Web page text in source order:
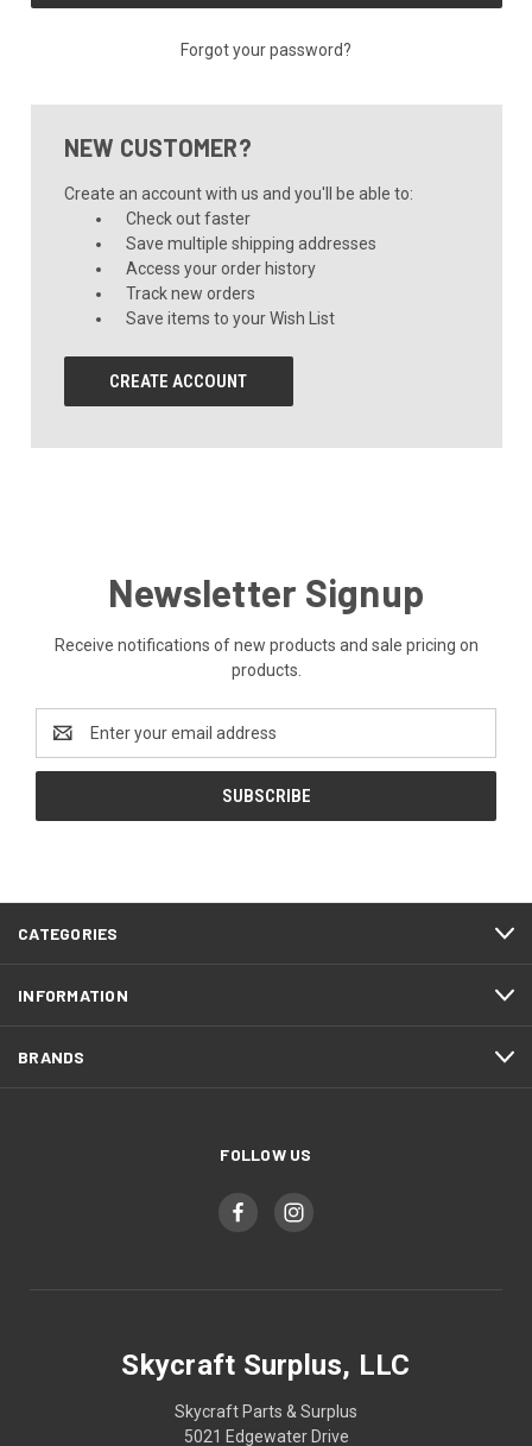
Forgot your password?
NEW CUSTOMER?
Create an account with us and you'll be able to:
Check out faster
Save multiple shipping addresses
Access your order history
Track new orders
Save items to your Wish List
CREATE ACCOUNT
Newsletter Signup
Receive notifications of new products and sale pricing on
products.
Email
Address
CATEGORIES
INFORMATION
BRANDS
FOLLOW US
Skycraft Surplus, LLC
Skycraft Parts & Surplus
5021 Edgewater Drive